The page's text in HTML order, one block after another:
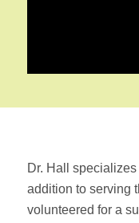
Dr. Hall
addition to serving
volunteered for a